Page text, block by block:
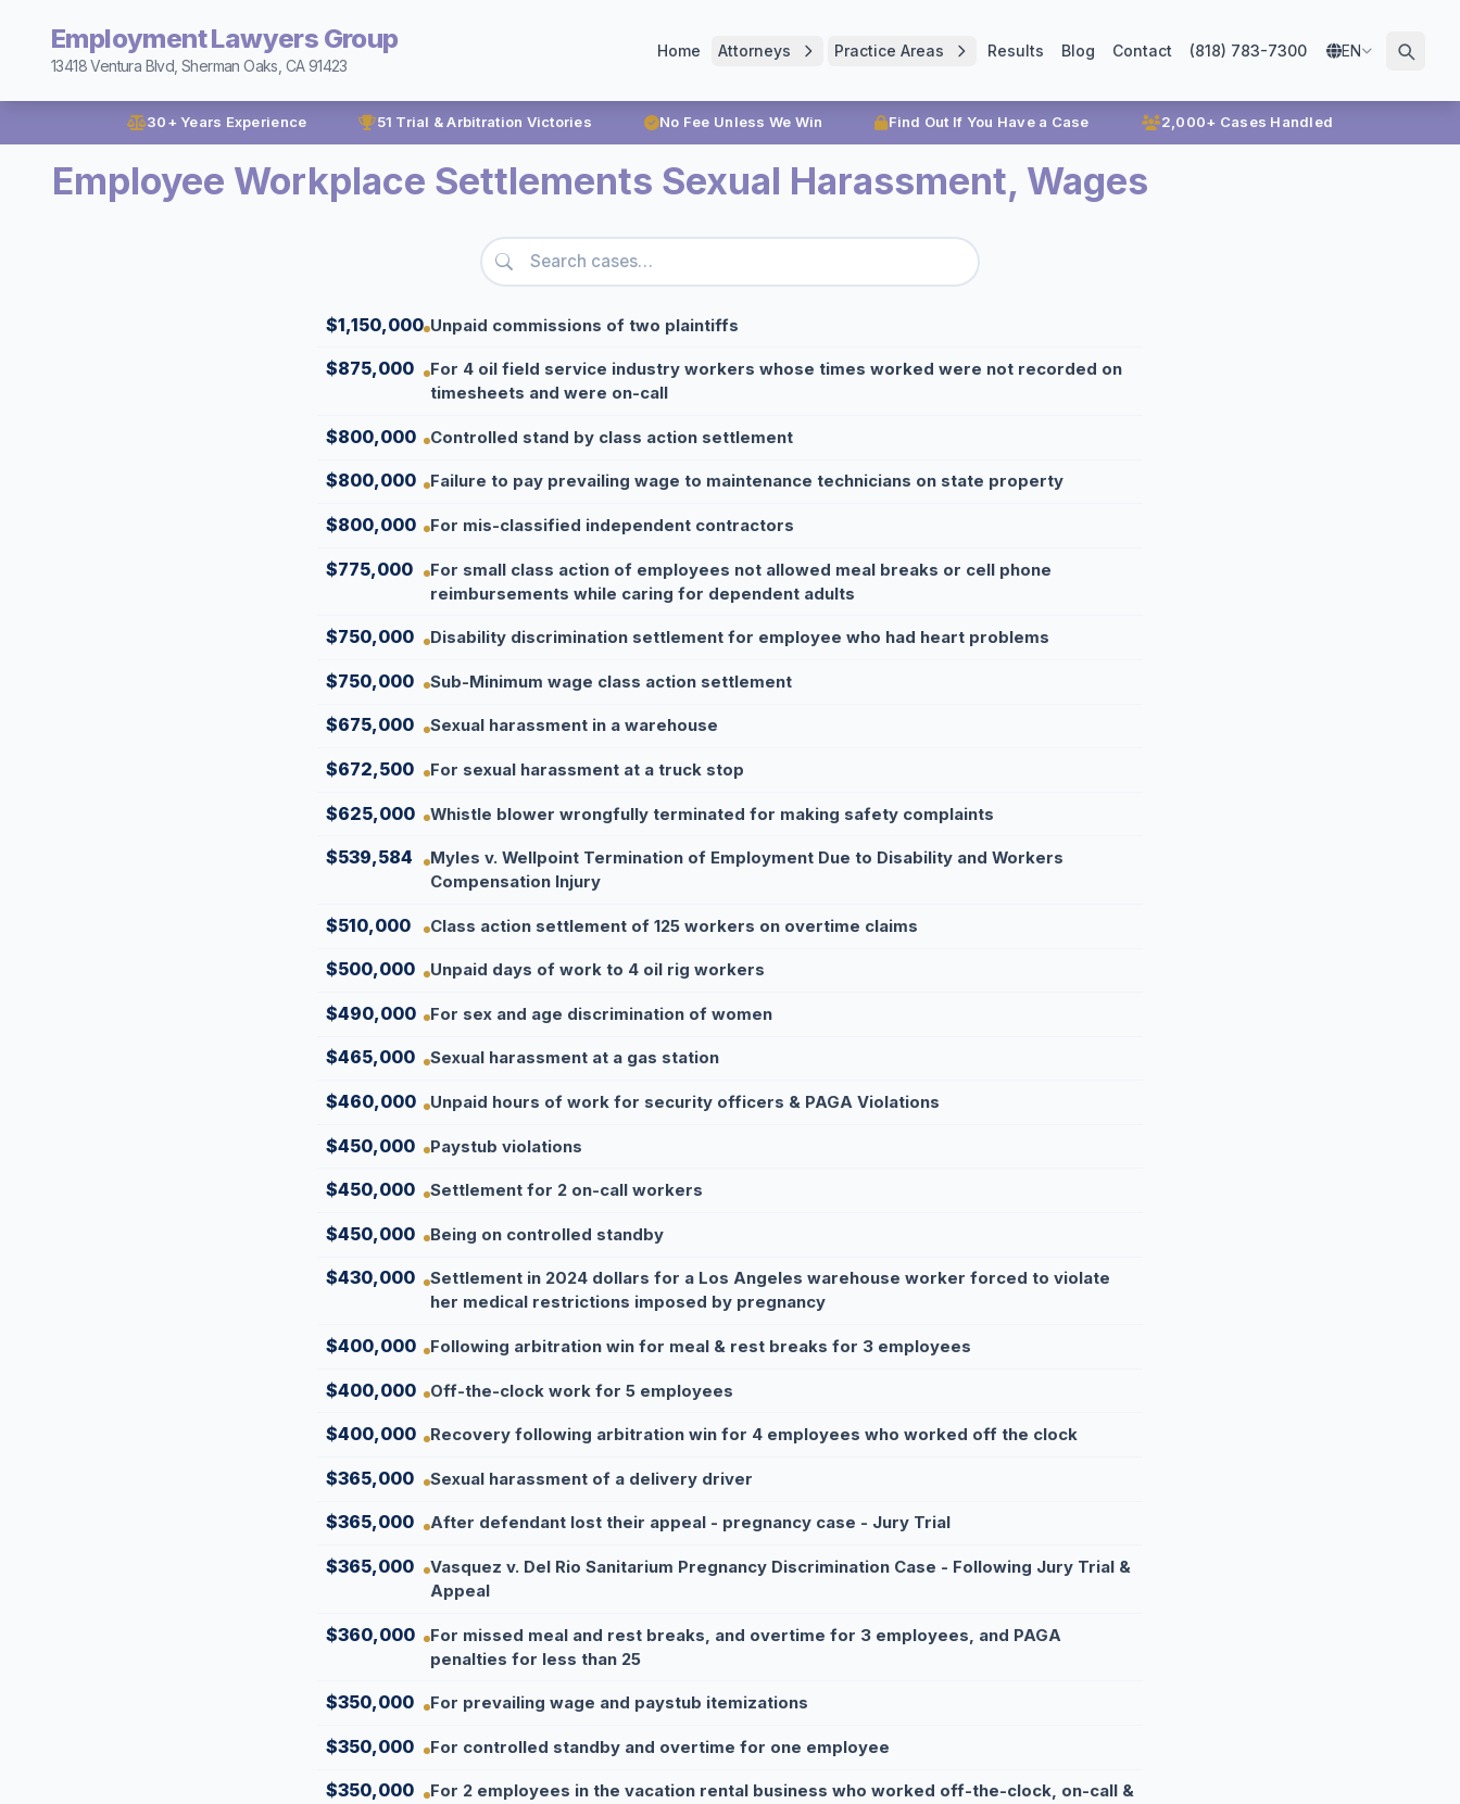
Employment Lawyers Group
13418 Ventura Blvd, Sherman Oaks, CA 91423
Home Attorneys Practice Areas Results Blog Contact (818) 783-7300 EN
30+ Years Experience 51 Trial & Arbitration Victories No Fee Unless We Win Find Out If You Have a Case 2,000+ Cases Handled
Employee Workplace Settlements Sexual Harassment, Wages
$1,150,000 Unpaid commissions of two plaintiffs
$875,000
For 4 oil field service industry workers whose times worked were not recorded on
timesheets and were on-call
$800,000 Controlled stand by class action settlement
$800,000 Failure to pay prevailing wage to maintenance technicians on state property
$800,000 For mis-classified independent contractors
$775,000
For small class action of employees not allowed meal breaks or cell phone
reimbursements while caring for dependent adults
$750,000 Disability discrimination settlement for employee who had heart problems
$750,000 Sub-Minimum wage class action settlement
$675,000 Sexual harassment in a warehouse
$672,500 For sexual harassment at a truck stop
$625,000 Whistle blower wrongfully terminated for making safety complaints
$539,584
Myles v. Wellpoint Termination of Employment Due to Disability and Workers
Compensation Injury
$510,000 Class action settlement of 125 workers on overtime claims
$500,000 Unpaid days of work to 4 oil rig workers
$490,000 For sex and age discrimination of women
$465,000 Sexual harassment at a gas station
$460,000 Unpaid hours of work for security officers & PAGA Violations
$450,000 Paystub violations
$450,000 Settlement for 2 on-call workers
$450,000 Being on controlled standby
$430,000
Settlement in 2024 dollars for a Los Angeles warehouse worker forced to violate
her medical restrictions imposed by pregnancy
$400,000 Following arbitration win for meal & rest breaks for 3 employees
$400,000 Off-the-clock work for 5 employees
$400,000 Recovery following arbitration win for 4 employees who worked off the clock
$365,000 Sexual harassment of a delivery driver
$365,000 After defendant lost their appeal - pregnancy case - Jury Trial
$365,000
Vasquez v. Del Rio Sanitarium Pregnancy Discrimination Case - Following Jury Trial &
Appeal
$360,000
For missed meal and rest breaks, and overtime for 3 employees, and PAGA
penalties for less than 25
$350,000 For prevailing wage and paystub itemizations
$350,000 For controlled standby and overtime for one employee
$350,000
For 2 employees in the vacation rental business who worked off-the-clock, on-call &